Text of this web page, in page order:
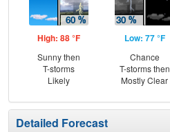
High: 88 °F
Sunny then
T-storms
Likely
Low: 77 °F
Chance
T-storms then
Mostly Clear
Detailed Forecast